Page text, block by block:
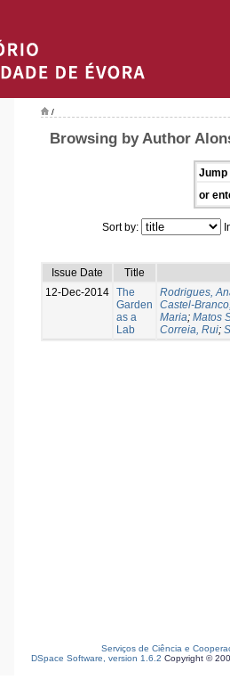
/
Browsing by Author
Jump
or
Sort by:
Issue Date
Title
12-Dec-2014 The
Garden
as a
Lab
Rodrigues,
Castel-
Maria; Matos
Correia, Rui;
Serviços de Ciência e
DSpace Software, version 1.6.2 Copyright ©